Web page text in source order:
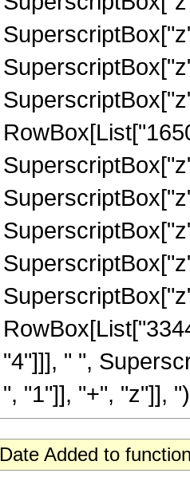
"4"]]], " ",
", "1"]], "+", "z"]],
Date Added to